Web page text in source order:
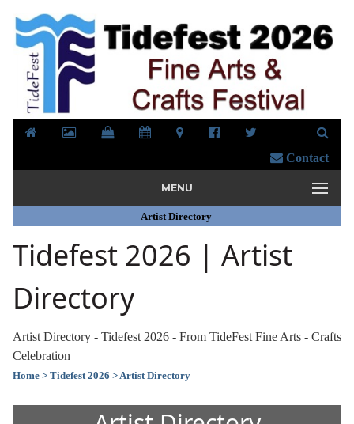
Contact
MENU
Artist Directory
Tidefest 2026 | Artist
Directory
Artist Directory - Tidefest 2026 - From TideFest Fine Arts - Crafts
Celebration
Home > Tidefest 2026 > Artist Directory